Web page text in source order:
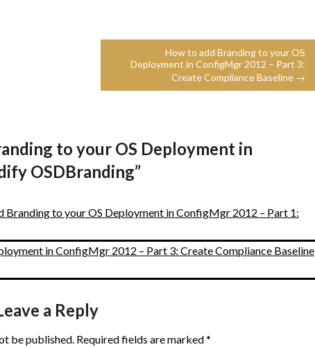
How to add Branding to your OS
Deployment in ConfigMgr 2012 – Part 3:
Create Compliance Baseline →
to your OS Deployment in
OSDBranding”
Branding to your OS Deployment in ConfigMgr 2012 – Part 1:
in ConfigMgr 2012 – Part 3: Create Compliance Baseline
a Reply
be published. Required fields are marked*